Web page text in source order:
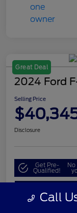
Great Deal
2024 Ford
Selling Price
Disclosure
Get Pre-
Qualified!
No
Call